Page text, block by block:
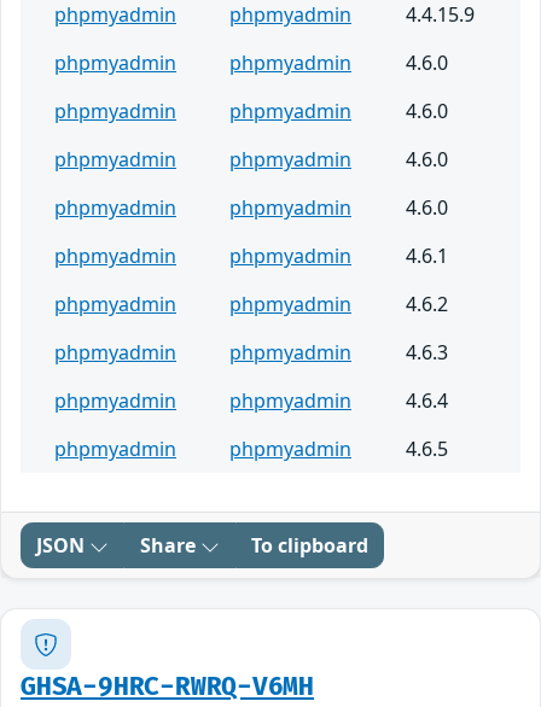
phpmyadmin
phpmyadmin
4.4.15.9
phpmyadmin
phpmyadmin
4.6.0
phpmyadmin
phpmyadmin
4.6.0
phpmyadmin
phpmyadmin
4.6.0
phpmyadmin
phpmyadmin
4.6.0
phpmyadmin
phpmyadmin
4.6.1
phpmyadmin
phpmyadmin
4.6.2
phpmyadmin
phpmyadmin
4.6.3
phpmyadmin
phpmyadmin
4.6.4
phpmyadmin
phpmyadmin 4.6.5
JSON Share To clipboard
GHSA-9HRC-RWRQ-V6MH